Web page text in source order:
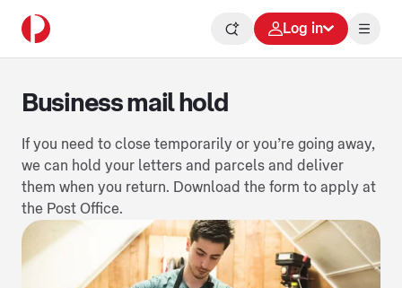
Log in
Business mail hold
If you need to close temporarily or you’re going away,
we can hold your letters and parcels and deliver
them when you return. Download the form to apply at
the Post Office.